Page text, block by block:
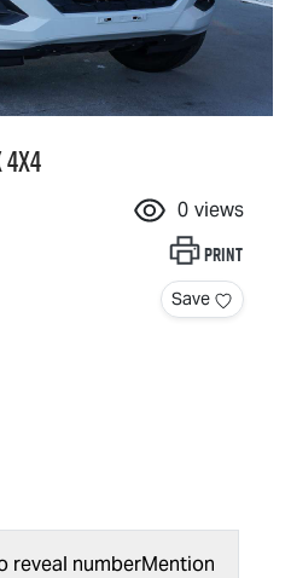
4X4
0 views
Print
Save
reveal numberMention